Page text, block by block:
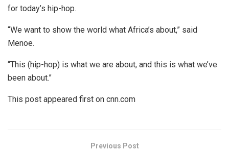
for today’s hip-hop.
“We want to show the world what Africa’s about,” said
Menoe.
“This (hip-hop) is what we are about, and this is what we’ve
been about.”
This post appeared first on cnn.com
Previous Post